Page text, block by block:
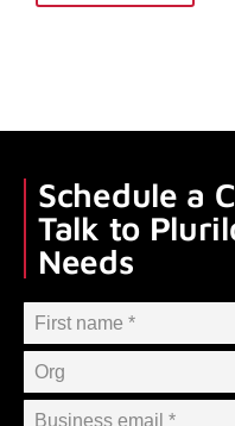
Schedule a
Talk to
Needs